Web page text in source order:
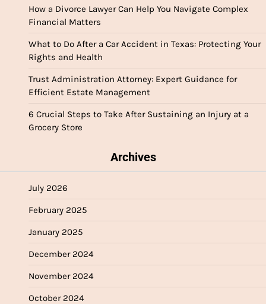
How a Divorce Lawyer Can Help You Navigate Complex
Financial Matters
What to Do After a Car Accident in Texas: Protecting Your
Rights and Health
Trust Administration Attorney: Expert Guidance for
Efficient Estate Management
6 Crucial Steps to Take After Sustaining an Injury at a
Grocery Store
Archives
July 2026
February 2025
January 2025
December 2024
November 2024
October 2024